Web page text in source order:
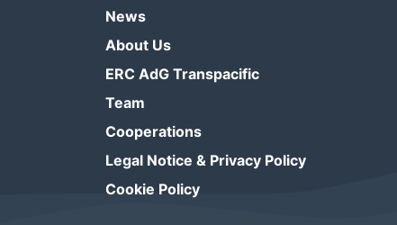
News
About Us
ERC AdG Transpacific
Team
Cooperations
Legal Notice & Privacy Policy
Cookie Policy